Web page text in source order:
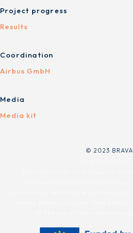
Project progress
Results
Coordination
Airbus GmbH
Media
Media kit
© 2023 BRAVA